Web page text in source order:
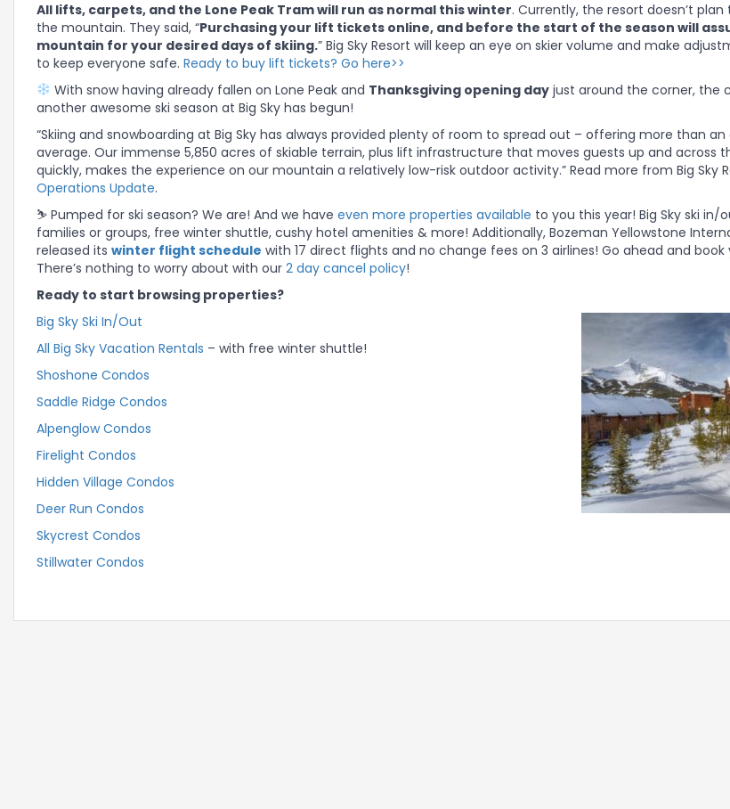
All lifts, carpets, and the Lone Peak Tram will run as normal this winter. Currently, the resort doesn’t
the mountain. They said, “Purchasing your lift tickets online, and before the start of the season will
mountain for your desired days of skiing.” Big Sky Resort will keep an eye on skier volume and make
to keep everyone safe. Ready to buy lift tickets? Go here>>
With snow having already fallen on Lone Peak and Thanksgiving opening dayjust around the corner, the
another awesome ski season at Big Sky has begun!
“Skiing and snowboarding at Big Sky has always provided plenty of room to spread out – offering more than an
average. Our immense 5,850 acres of skiable terrain, plus lift infrastructure that moves guests up and across
quickly, makes the experience on our mountain a relatively low-risk outdoor activity.” Read more from Big Sky
Operations Update.
⛷️ Pumped for ski season? We are! And we have even more properties available to you this year! Big Sky ski in/
families or groups, free winter shuttle, cushy hotel amenities & more! Additionally, Bozeman Yellowstone
released its winter flight schedule with 17 direct flights and no change fees on 3 airlines! Go ahead and book
There’s nothing to worry about with our 2 day cancel policy!
Ready to start browsing properties?
Big Sky Ski In/Out
All Big Sky Vacation Rentals – with free winter shuttle!
Shoshone Condos
Saddle Ridge Condos
Alpenglow Condos
Firelight Condos
Hidden Village Condos
Deer Run Condos
Skycrest Condos
Stillwater Condos